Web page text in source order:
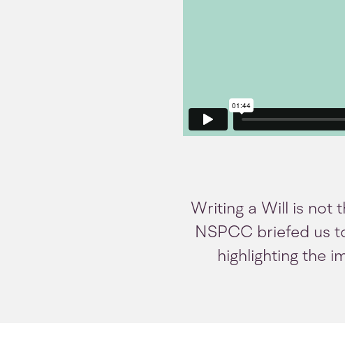
Writing a Will is not
NSPCC briefed us
highlighting the